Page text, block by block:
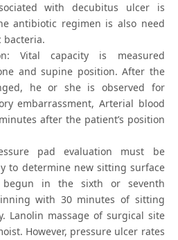
with decubitus ulcer is
antibiotic regimen is also need
bacteria.
Vital capacity is measured
and supine position. After the
he or she is observed for
embarrassment, Arterial blood
after the patient’s position
pad evaluation must be
to determine new sitting surface
begun in the sixth or seventh
with 30 minutes of sitting
Lanolin massage of surgical site
However, pressure ulcer rates